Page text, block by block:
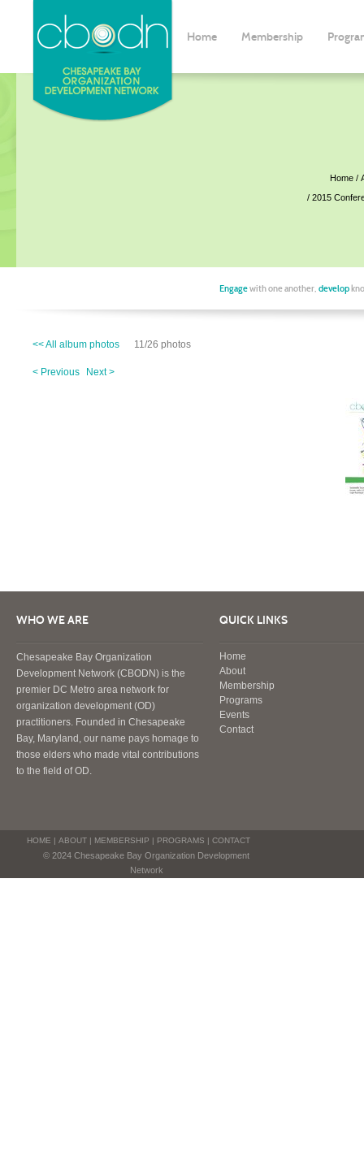
Home Membership
Home
2015
Engagewith one another, develop
<< All album photos 11/26 photos
< Previous Next >
WHO WE ARE
Chesapeake Bay Organization
Development Network (CBODN) is the
premier DC Metro area network for
organization development (OD)
practitioners. Founded in Chesapeake
Bay, Maryland, our name pays homage to
those elders who made vital contributions
to the field of OD.
QUICK LINKS
Home
About
Membership
Programs
Events
Contact
HOME | ABOUT| MEMBERSHIP | PROGRAMS | CONTACT
© 2024 Chesapeake Bay Organization Development
Network